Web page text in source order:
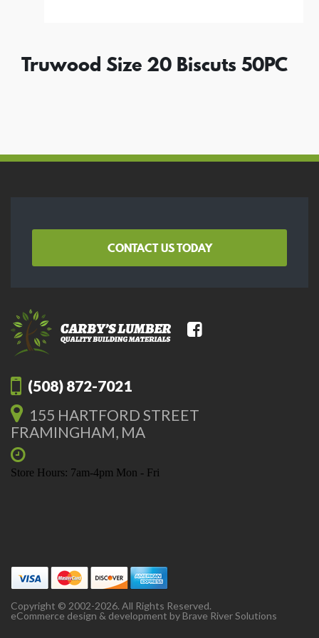
Truwood Size 20 Biscuts 50PC
CONTACT US TODAY
(508) 872-7021
155 HARTFORD STREET
FRAMINGHAM, MA
Store Hours: 7am-4pm Mon - Fri
Copyright © 2002-2026. All Rights Reserved.
eCommerce design & development by Brave River Solutions